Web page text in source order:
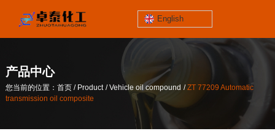
jinzhoutaihe
santungongyeyuan
contact number
186-4061-5258
English
关于我们
您当前的位置：首页/Product Vehicle oil compound
ZT 77209 Automatic
产品中心
您当前的位置：首页 / Product /Vehicle oil compound /ZT 77209 Automatic
transmission oil composite